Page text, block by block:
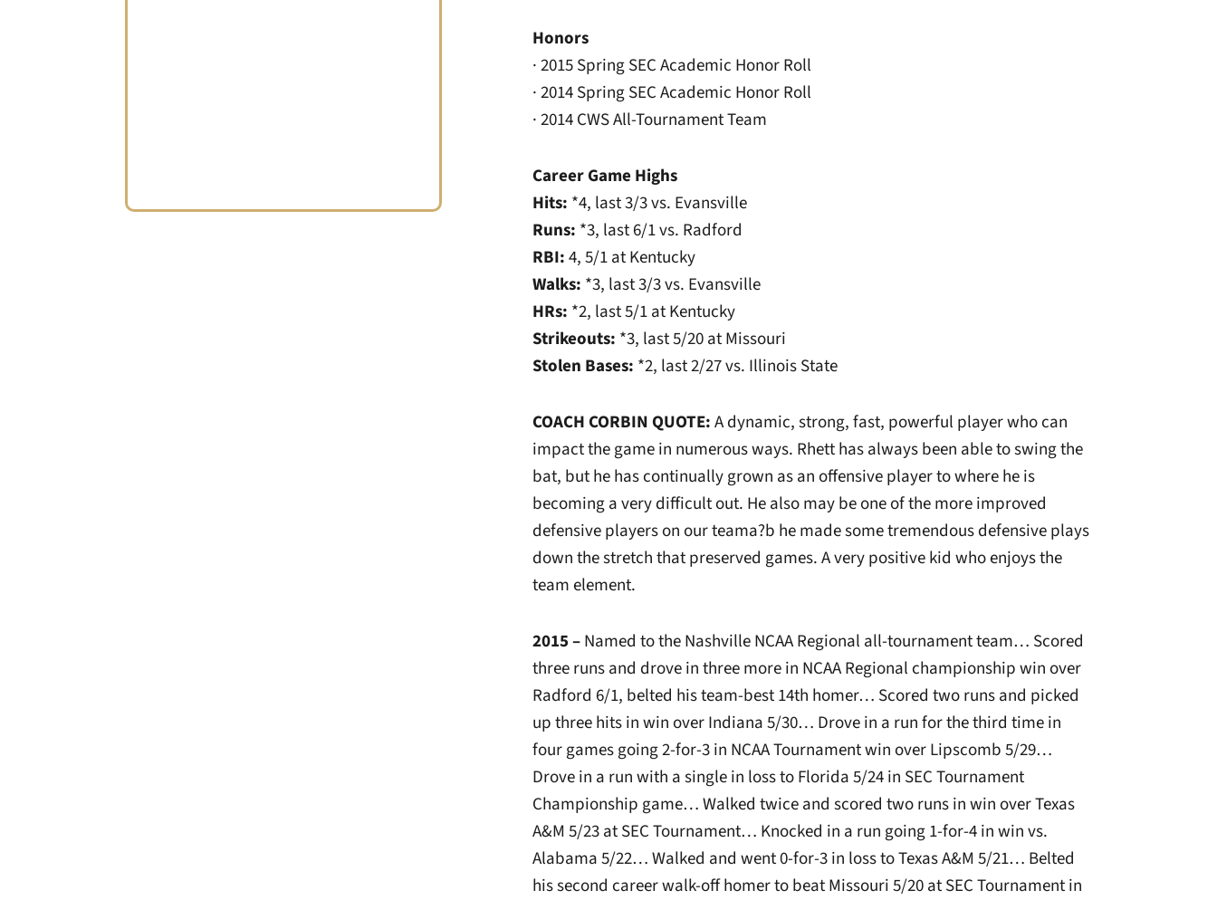
Honors
· 2015 Spring SEC Academic Honor Roll
· 2014 Spring SEC Academic Honor Roll
· 2014 CWS All-Tournament Team
Career Game Highs
Hits: *4, last 3/3 vs. Evansville
Runs: *3, last 6/1 vs. Radford
RBI:4, 5/1 at Kentucky
Walks: *3, last 3/3 vs. Evansville
HRs: *2, last 5/1 at Kentucky
Strikeouts: *3, last 5/20 at Missouri
Stolen Bases: *2, last 2/27 vs. Illinois State
COACH CORBIN QUOTE:A dynamic, strong, fast, powerful player who can
impact the game in numerous ways. Rhett has always been able to swing the
bat, but he has continually grown as an offensive player to where he is
becoming a very difficult out. He also may be one of the more improved
defensive players on our teama?b he made some tremendous defensive plays
down the stretch that preserved games. A very positive kid who enjoys the
team element.
2015 –Named to the Nashville NCAA Regional all-tournament team… Scored
three runs and drove in three more in NCAA Regional championship win over
Radford 6/1, belted his team-best 14th homer… Scored two runs and picked
up three hits in win over Indiana 5/30… Drove in a run for the third time in
four games going 2-for-3 in NCAA Tournament win over Lipscomb 5/29…
Drove in a run with a single in loss to Florida 5/24 in SEC Tournament
Championship game… Walked twice and scored two runs in win over Texas
A&M 5/23 at SEC Tournament… Knocked in a run going 1-for-4 in win vs.
Alabama 5/22… Walked and went 0-for-3 in loss to Texas A&M 5/21… Belted
his second career walk-off homer to beat Missouri 5/20 at SEC Tournament in